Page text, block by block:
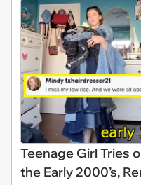
Teenage Girl Tries
the Early 2000’s,